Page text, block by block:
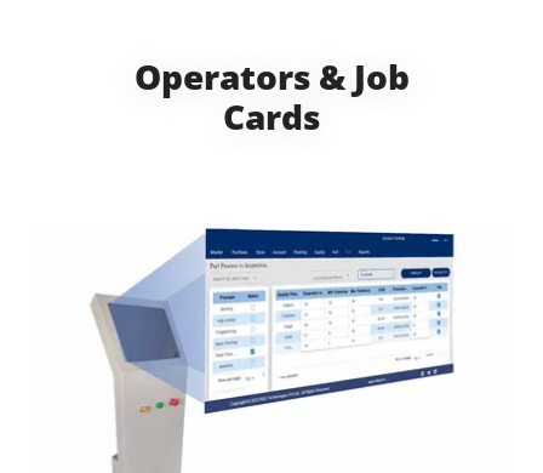
Operators & Job
Cards